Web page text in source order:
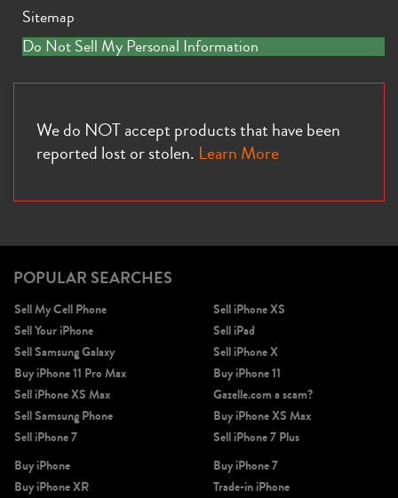
Sitemap
Do Not Sell My Personal Information
We do NOT accept products that have been
reported lost or stolen. Learn More
POPULAR SEARCHES
Sell My Cell Phone
Sell Your iPhone
Sell Samsung Galaxy
Buy iPhone 11 Pro Max
Sell iPhone XS Max
Sell Samsung Phone
Sell iPhone 7
Sell iPhone XS
Sell iPad
Sell iPhone X
Buy iPhone 11
Gazelle.com a scam?
Buy iPhone XS Max
Sell iPhone 7 Plus
Buy iPhone
Buy iPhone XR
Buy iPhone 7
Trade-in iPhone